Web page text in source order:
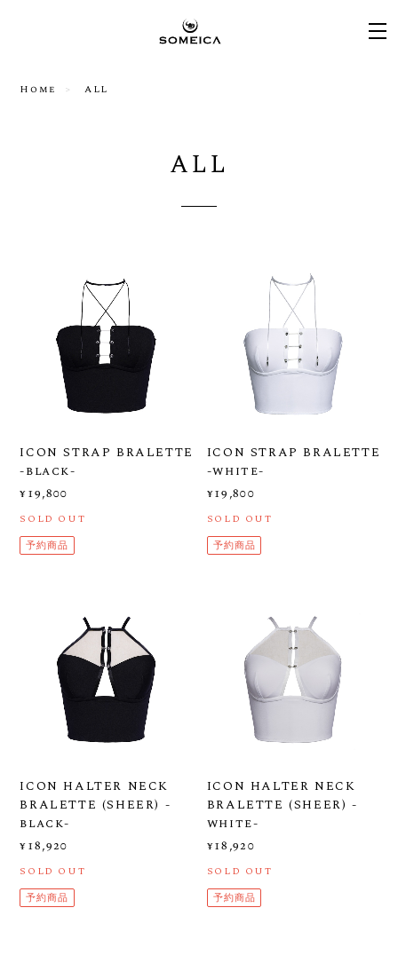
Home ALL
ALL
ICON STRAP BRALETTE
-black-
¥19,800
SOLD OUT
予約商品
ICON STRAP BRALETTE
-white-
¥19,800
SOLD OUT
予約商品
ICON HALTER NECK
BRALETTE (SHEER) -
black-
¥18,920
SOLD OUT
予約商品
ICON HALTER NECK
BRALETTE (SHEER) -
white-
¥18,920
SOLD OUT
予約商品